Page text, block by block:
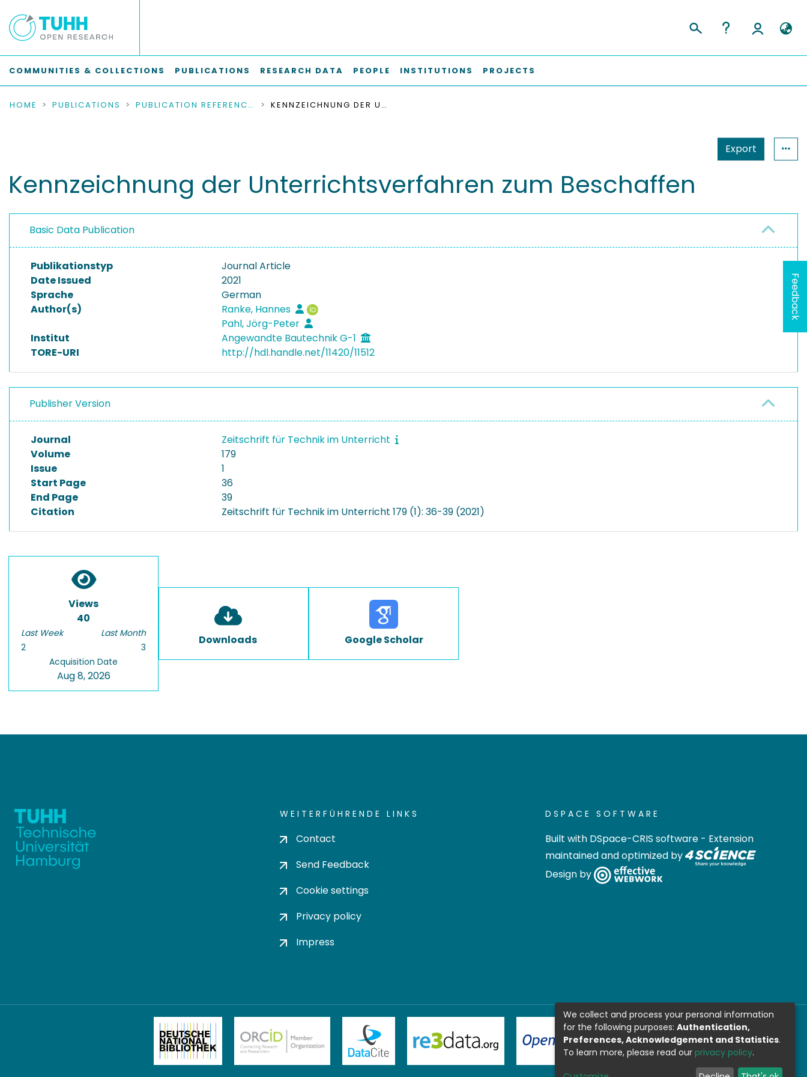
COMMUNITIES & COLLECTIONS PUBLICATIONS RESEARCH DATA PEOPLE INSTITUTIONS PROJECTS
HOME PUBLICATIONS PUBLICATION REFERENCES KENNZEICHNUNG DER UNTERRICHTSVERFAHREN ZUM BESCHAFFEN
Export
Kennzeichnung der Unterrichtsverfahren zum Beschaffen
Basic Data Publication
Publikationstyp
Journal Article
Date Issued
2021
Sprache
German
Author(s)
Ranke, Hannes
Pahl, Jörg-Peter
Institut
Angewandte Bautechnik G-1
TORE-URI
http://hdl.handle.net/11420/11512
Publisher Version
Journal
Zeitschrift für Technik im Unterricht
Volume
179
Issue
1
Start Page
36
End Page
39
Citation
Zeitschrift für Technik im Unterricht 179 (1): 36-39 (2021)
Views
40
Last Week
2
Last Month
3
Acquisition Date
Aug 8, 2026
Downloads Google Scholar
WEITERFÜHRENDE LINKS
Contact
Send Feedback
Cookie settings
Privacy policy
Impress
DSPACE SOFTWARE
Built with DSpace-CRIS software - Extension
maintained and optimized by
Design by
Feedback
We collect and process your personal information
for the following purposes: Authentication,
Preferences, Acknowledgement and Statistics.
To learn more, please read our privacy policy.